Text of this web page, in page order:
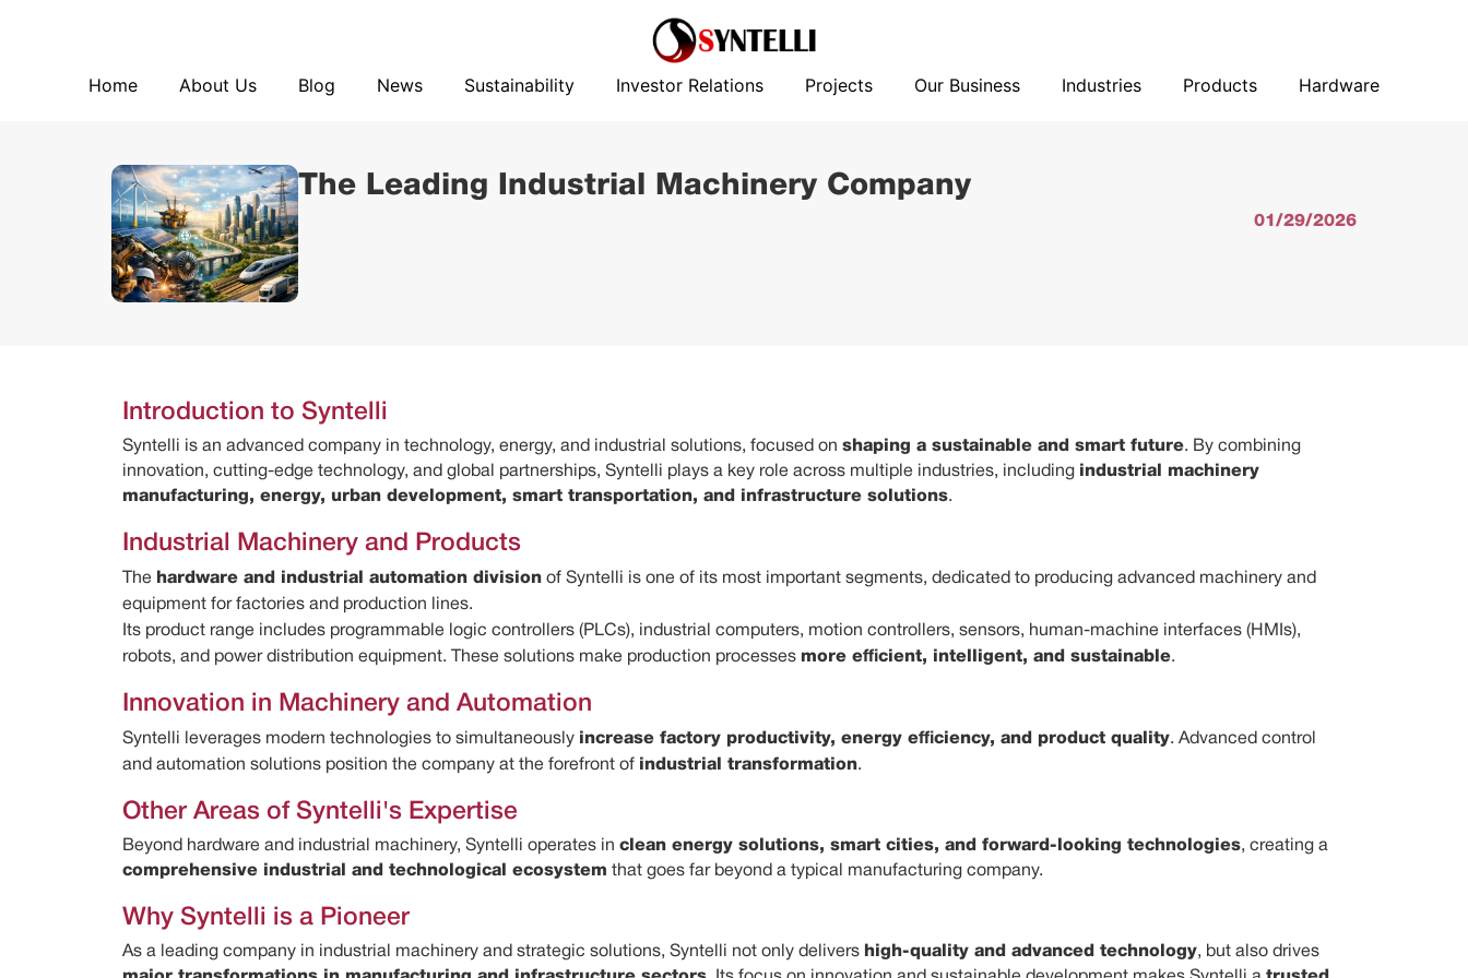
Investor Relations
Sustainability
Hardware
Products
Industries
Our Business
Projects
Investor Relations
Sustainability
News
Blog
About Us
Home
The Leading Industrial Machinery Company
01/29/2026
Introduction to Syntelli
Syntelli is an advanced company in technology, energy, and industrial solutions, focused on shaping a sustainable and smart future. By combining
innovation, cutting-edge technology, and global partnerships, Syntelli plays a key role across multiple industries, including industrial machinery
manufacturing, energy, urban development, smart transportation, and infrastructure solutions.
Industrial Machinery and Products
The hardware and industrial automation division of Syntelli is one of its most important segments, dedicated to producing advanced machinery and
equipment for factories and production lines.
Its product range includes programmable logic controllers (PLCs), industrial computers, motion controllers, sensors, human-machine interfaces (HMIs),
robots, and power distribution equipment. These solutions make production processes more efficient, intelligent, and sustainable.
Innovation in Machinery and Automation
Syntelli leverages modern technologies to simultaneously increase factory productivity, energy efficiency, and product quality. Advanced control
and automation solutions position the company at the forefront of industrial transformation.
Other Areas of Syntelli's Expertise
Beyond hardware and industrial machinery, Syntelli operates in clean energy solutions, smart cities, and forward-looking technologies, creating a
comprehensive industrial and technological ecosystem that goes far beyond a typical manufacturing company.
Why Syntelli is a Pioneer
As a leading company in industrial machinery and strategic solutions, Syntelli not only delivers high-quality and advanced technology, but also drives